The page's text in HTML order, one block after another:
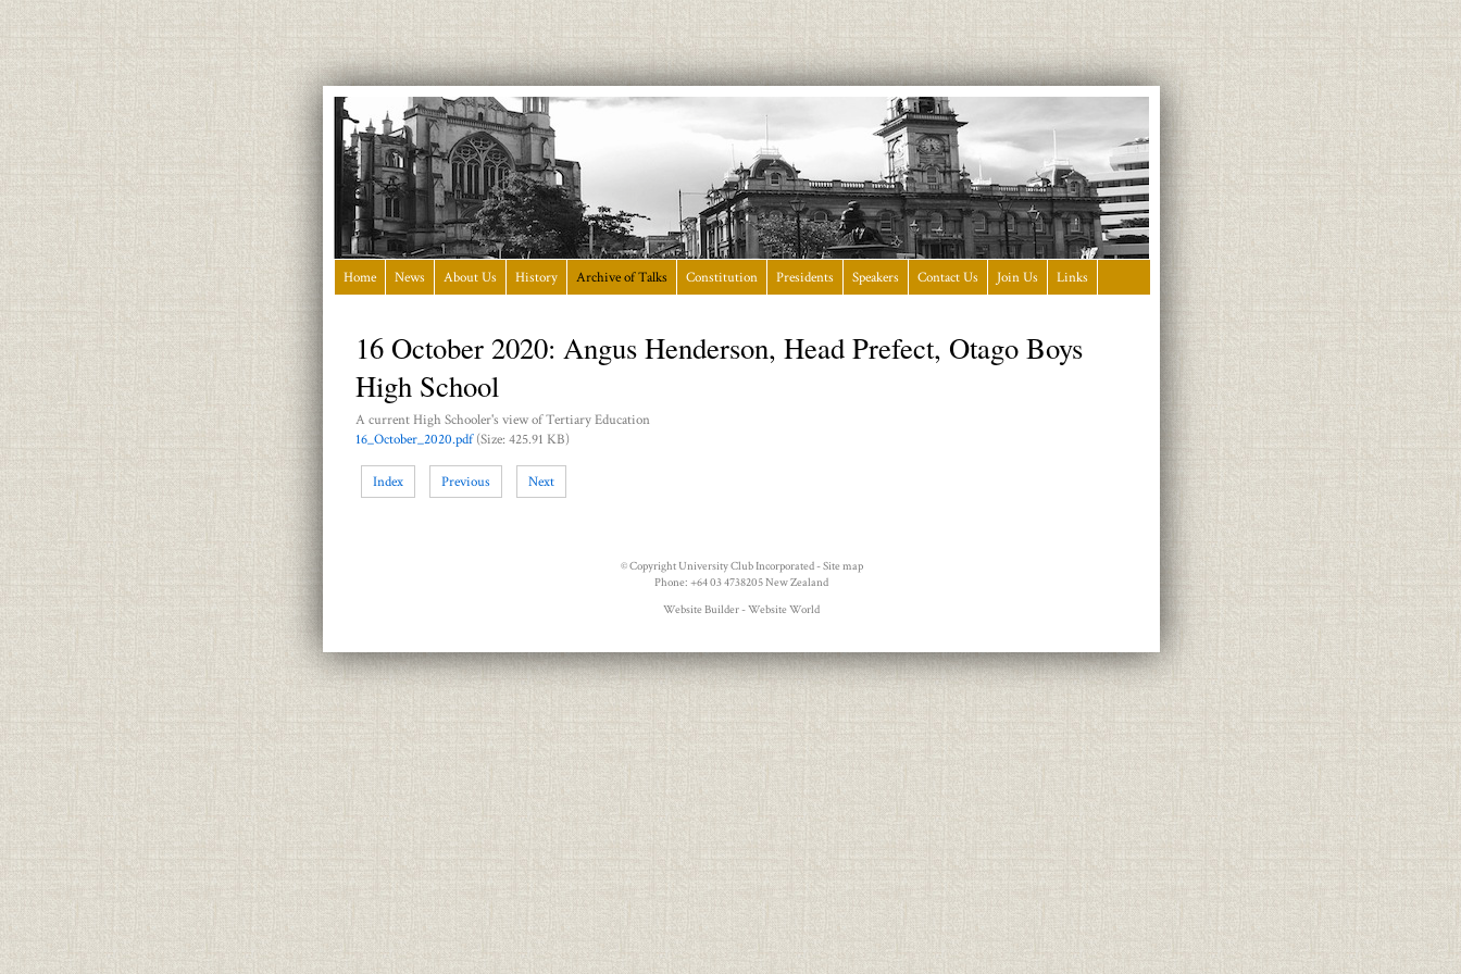
Home News About Us History Archive of Talks Constitution Presidents Speakers Contact Us Join Us Links
16 October 2020: Angus Henderson, Head Prefect, Otago Boys
High School
A current High Schooler's view of Tertiary Education
16_October_2020.pdf(Size: 425.91 KB)
Index Previous Next
© Copyright University Club Incorporated-Site map
Phone: +64 03 4738205 New Zealand
Website Builder - Website World